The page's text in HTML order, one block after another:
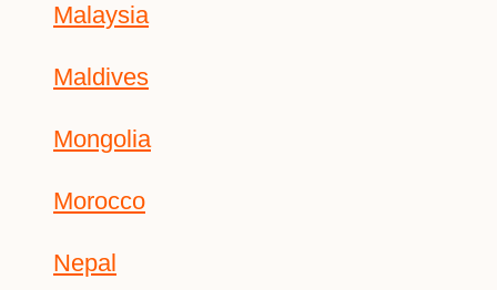
Malaysia
Maldives
Mongolia
Morocco
Nepal